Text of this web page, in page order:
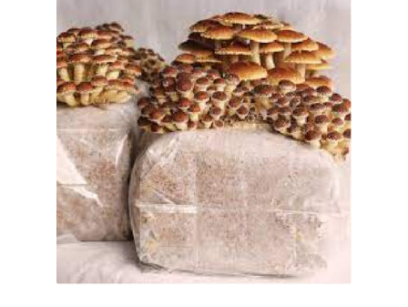
Tickets Checkout
Videos
visitus
Wholesale
Wishlist